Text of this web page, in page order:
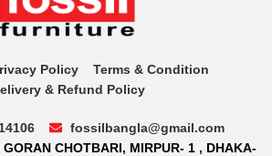
Policy
Terms & Condition
& Refund Policy
fossilbangla@gmail.com
CHOTBARI, MIRPUR- 1 , DHAKA-